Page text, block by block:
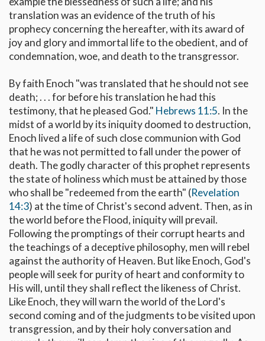
translation was an evidence of the truth of his
prophecy concerning the hereafter, with its award of
joy and glory and immortal life to the obedient, and of
condemnation, woe, and death to the transgressor.
By faith Enoch "was translated that he should not see
death; . . . for before his translation he had this
testimony, that he pleased God." Hebrews 11:5. In the
midst of a world by its iniquity doomed to destruction,
Enoch lived a life of such close communion with God
that he was not permitted to fall under the power of
death. The godly character of this prophet represents
the state of holiness which must be attained by those
who shall be "redeemed from the earth" (Revelation
14:3) at the time of Christ's second advent. Then, as in
the world before the Flood, iniquity will prevail.
Following the promptings of their corrupt hearts and
the teachings of a deceptive philosophy, men will rebel
against the authority of Heaven. But like Enoch, God's
people will seek for purity of heart and conformity to
His will, until they shall reflect the likeness of Christ.
Like Enoch, they will warn the world of the Lord's
second coming and of the judgments to be visited upon
transgression, and by their holy conversation and